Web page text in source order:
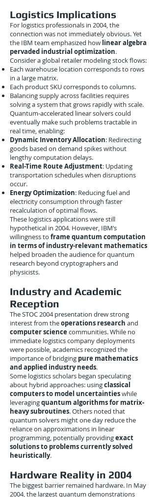
Logistics Implications
For logistics professionals in 2004, the
connection was not immediately obvious. Yet
the IBM team emphasized how linear algebra
pervaded industrial optimization.
Consider a global retailer modeling stock flows:
Each warehouse location corresponds to rows
in a large matrix.
Each product SKU corresponds to columns.
Balancing supply across facilities requires
solving a system that grows rapidly with scale.
Quantum-accelerated linear solvers could
eventually make such problems tractable in
real time, enabling:
Dynamic Inventory Allocation: Redirecting
goods based on demand spikes without
lengthy computation delays.
Real-Time Route Adjustment: Updating
transportation schedules when disruptions
occur.
Energy Optimization: Reducing fuel and
electricity consumption through faster
recalculation of optimal flows.
These logistics applications were still
hypothetical in 2004. However, IBM’s
willingness to frame quantum computation
in terms of industry-relevant mathematics
helped broaden the audience for quantum
research beyond cryptographers and
physicists.
Industry and Academic
Reception
The STOC 2004 presentation drew strong
interest from theoperations research and
computer science communities. While no
immediate logistics company deployments
were possible, academics recognized the
importance of bridging pure mathematics
and applied industry needs.
Some logistics scholars began speculating
about hybrid approaches: usingclassical
computers to model uncertaintieswhile
leveragingquantum algorithms for matrix-
heavy subroutines. Others noted that
quantum solvers might one day reduce the
reliance on approximations in linear
programming, potentially providingexact
solutions to problems currently solved
heuristically.
Hardware Reality in 2004
The biggest barrier remained hardware. In May
2004, the largest quantum demonstrations